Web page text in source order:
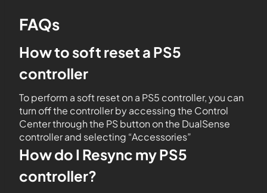
FAQs
How to soft reset a PS5
controller
To perform a soft reset on a PS5 controller, you can
turn off the controller by accessing the Control
Center through the PS button on the DualSense
controller and selecting “Accessories”
How do I Resync my PS5
controller?